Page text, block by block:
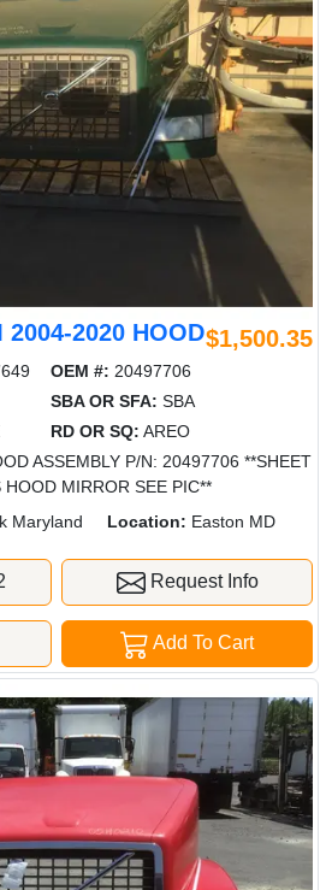
2004-2020 HOOD$1,500.35
OEM #: 20497706
SBA OR SFA: SBA
RD OR SQ: AREO
ASSEMBLY P/N: 20497706 **SHEET
MIRROR SEE PIC**
Maryland Location: Easton MD
Request Info
Add To Cart